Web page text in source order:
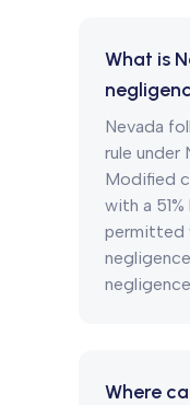
What is
Nevada
rule under
Modified
with a
permitted
Where